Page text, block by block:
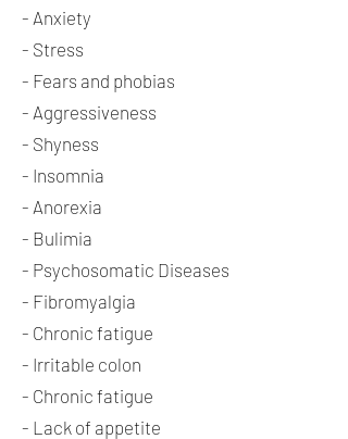
- Anxiety
- Stress
- Fears and phobias
- Aggressiveness
- Shyness
- Insomnia
- Anorexia
- Bulimia
- Psychosomatic Diseases
- Fibromyalgia
- Chronic fatigue
- Irritable colon
- Chronic fatigue
- Lack of appetite